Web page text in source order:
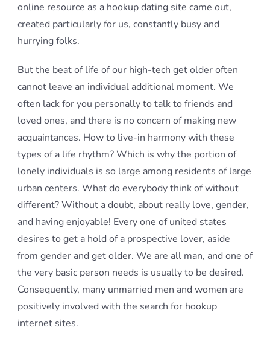
online resource as a hookup dating site came out,
created particularly for us, constantly busy and
hurrying folks.
But the beat of life of our high-tech get older often
cannot leave an individual additional moment. We
often lack for you personally to talk to friends and
loved ones, and there is no concern of making new
acquaintances. How to live-in harmony with these
types of a life rhythm? Which is why the portion of
lonely individuals is so large among residents of large
urban centers. What do everybody think of without
different? Without a doubt, about really love, gender,
and having enjoyable! Every one of united states
desires to get a hold of a prospective lover, aside
from gender and get older. We are all man, and one of
the very basic person needs is usually to be desired.
Consequently, many unmarried men and women are
positively involved with the search for hookup
internet sites.